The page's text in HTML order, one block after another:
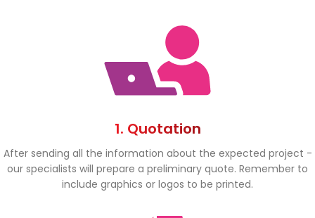
1. Quotation
After sending all the information about the expected project -
our specialists will prepare a preliminary quote. Remember to
include graphics or logos to be printed.